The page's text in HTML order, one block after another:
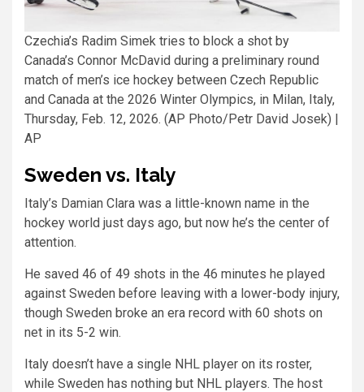
Czechia’s Radim Simek tries to block a shot by
Canada’s Connor McDavid during a preliminary round
match of men’s ice hockey between Czech Republic
and Canada at the 2026 Winter Olympics, in Milan, Italy,
Thursday, Feb. 12, 2026. (AP Photo/Petr David Josek) |
AP
Sweden vs. Italy
Italy’s Damian Clara was a little-known name in the
hockey world just days ago, but now he’s the center of
attention.
He saved 46 of 49 shots in the 46 minutes he played
against Sweden before leaving with a lower-body injury,
though Sweden broke an era record with 60 shots on
net in its 5-2 win.
Italy doesn’t have a single NHL player on its roster,
while Sweden has nothing but NHL players. The host